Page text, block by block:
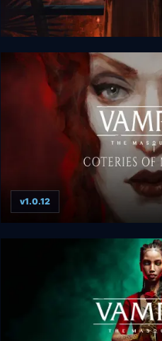
Vampire: The
Vampire: The
v1.0.12